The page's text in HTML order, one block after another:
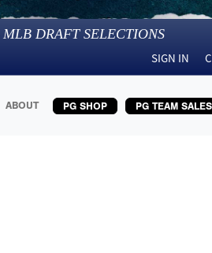
MLB DRAFT SELECTIONS
SIGN IN
ABOUT PG SHOP PG TEAM SALES